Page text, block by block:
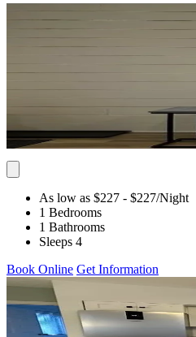
As low as $227 - $227/Night
1 Bedrooms
1 Bathrooms
Sleeps 4
Book Online Get Information